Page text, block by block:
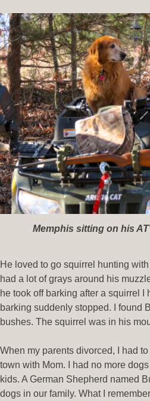
Memphis sitting on his
He loved to go squirrel hunting
had a lot of grays around his
he took off barking after a squirrel
barking suddenly stopped. I found
bushes. The squirrel was in his
When my parents divorced, I had
town with Mom. I had no more
kids. A German Shepherd named
dogs in our family. What I